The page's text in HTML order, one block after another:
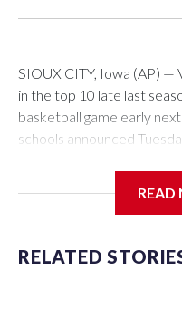
SIOUX CITY, Iowa (AP) —
in the top 10 late last
basketball game early
schools announced
Center, which is 290
Vanderbilt is 4-0 all-time
READ
RELATED